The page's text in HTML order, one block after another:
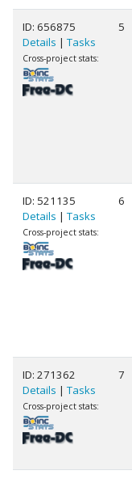
ID: 656875
Details | Tasks
Cross-project stats:
5
ID: 521135
Details | Tasks
Cross-project stats:
6
ID: 271362
Details | Tasks
Cross-project stats:
7